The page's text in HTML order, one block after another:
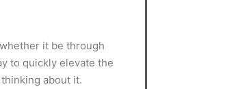
it be through
to quickly elevate the
about it.